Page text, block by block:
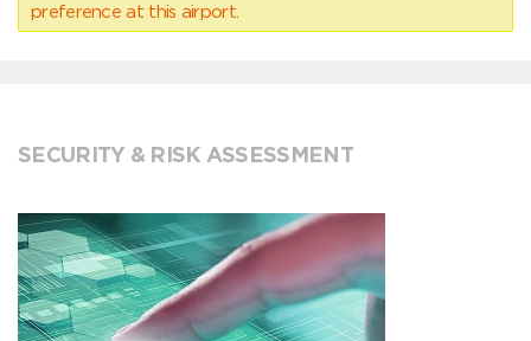
preference at this airport.
SECURITY & RISK ASSESSMENT